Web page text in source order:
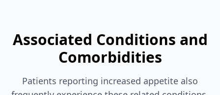
Associated Conditions and
Comorbidities
Patients reporting increased appetite also